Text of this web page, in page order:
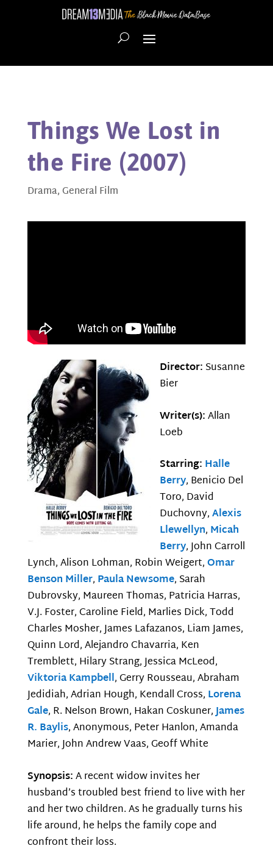
Things We Lost in
the Fire (2007)
Drama,General Film
Director: Susanne
Bier
Writer(s):Allan
Loeb
Starring: Halle
Berry, Benicio Del
Toro, David
Duchovny,Alexis
Llewellyn, Micah
Berry, John Carroll
Lynch, Alison Lohman, Robin Weigert,Omar
Benson Miller, Paula Newsome, Sarah
Dubrovsky, Maureen Thomas, Patricia Harras,
V.J. Foster, Caroline Field, Marlies Dick, Todd
Charles Mosher, James Lafazanos, Liam James,
Quinn Lord, Alejandro Chavarria, Ken
Tremblett, Hilary Strang, Jessica McLeod,
Viktoria Kampbell, Gerry Rousseau, Abraham
Jedidiah, Adrian Hough, Kendall Cross, Lorena
Gale, R. Nelson Brown, Hakan Coskuner,James
R. Baylis, Anonymous, Peter Hanlon, Amanda
Marier, John Andrew Vaas, Geoff White
Synopsis:A recent widow invites her
husband’s troubled best friend to live with her
and her two children. As he gradually turns his
life around, he helps the family cope and
confront their loss.